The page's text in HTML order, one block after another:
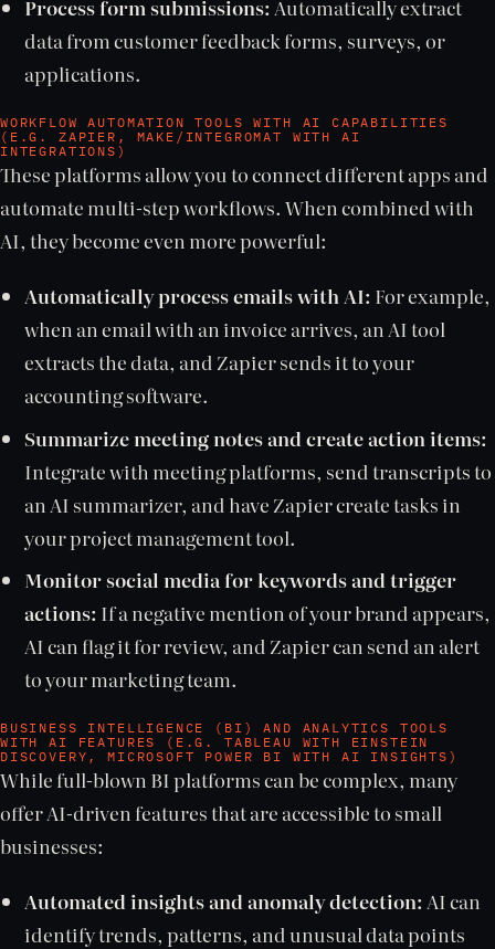
Process form submissions:Automatically extract
data from customer feedback forms, surveys, or
applications.
WORKFLOW AUTOMATION TOOLS WITH AI CAPABILITIES
(E.G. ZAPIER, MAKE/INTEGROMAT WITH AI
INTEGRATIONS)
These platforms allow you to connect different apps and
automate multi-step workflows. When combined with
AI, they become even more powerful:
Automatically process emails with AI: For example,
when an email with an invoice arrives, an AI tool
extracts the data, and Zapier sends it to your
accounting software.
Summarize meeting notes and create action items:
Integrate with meeting platforms, send transcripts to
an AI summarizer, and have Zapier create tasks in
your project management tool.
Monitor social media for keywords and trigger
actions: If a negative mention of your brand appears,
AI can flag it for review, and Zapier can send an alert
to your marketing team.
BUSINESS INTELLIGENCE (BI) AND ANALYTICS TOOLS
WITH AI FEATURES (E.G. TABLEAU WITH EINSTEIN
DISCOVERY, MICROSOFT POWER BI WITH AI INSIGHTS)
While full-blown BI platforms can be complex, many
offer AI-driven features that are accessible to small
businesses:
Automated insights and anomaly detection: AI can
identify trends, patterns, and unusual data points